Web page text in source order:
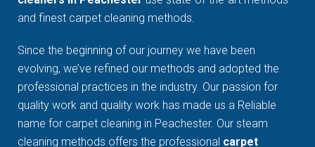
and finest carpet cleaning methods.
Since the beginning of our journey we have been
evolving, we’ve refined our methods and adopted the
professional practices in the industry. Our passion for
quality work and quality work has made us a Reliable
name for carpet cleaning in Peachester. Our steam
cleaning methods offers the professional carpet